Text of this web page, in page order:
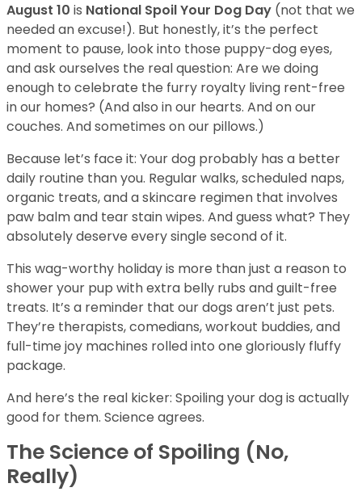
August 10 is National Spoil Your Dog Day (not that we
needed an excuse!). But honestly, it’s the perfect
moment to pause, look into those puppy-dog eyes,
and ask ourselves the real question: Are we doing
enough to celebrate the furry royalty living rent-free
in our homes? (And also in our hearts. And on our
couches. And sometimes on our pillows.)
Because let’s face it: Your dog probably has a better
daily routine than you. Regular walks, scheduled naps,
organic treats, and a skincare regimen that involves
paw balm and tear stain wipes. And guess what? They
absolutely deserve every single second of it.
This wag-worthy holiday is more than just a reason to
shower your pup with extra belly rubs and guilt-free
treats. It’s a reminder that our dogs aren’t just pets.
They’re therapists, comedians, workout buddies, and
full-time joy machines rolled into one gloriously fluffy
package.
And here’s the real kicker: Spoiling your dog is actually
good for them. Science agrees.
The Science of Spoiling (No,
Really)